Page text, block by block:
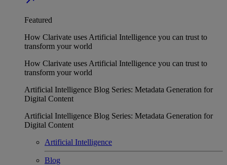
Featured
How Clarivate uses Artificial Intelligence you can trust to
transform your world
How Clarivate uses Artificial Intelligence you can trust to
transform your world
Artificial Intelligence Blog Series: Metadata Generation for
Digital Content
Artificial Intelligence Blog Series: Metadata Generation for
Digital Content
Artificial Intelligence
Blog